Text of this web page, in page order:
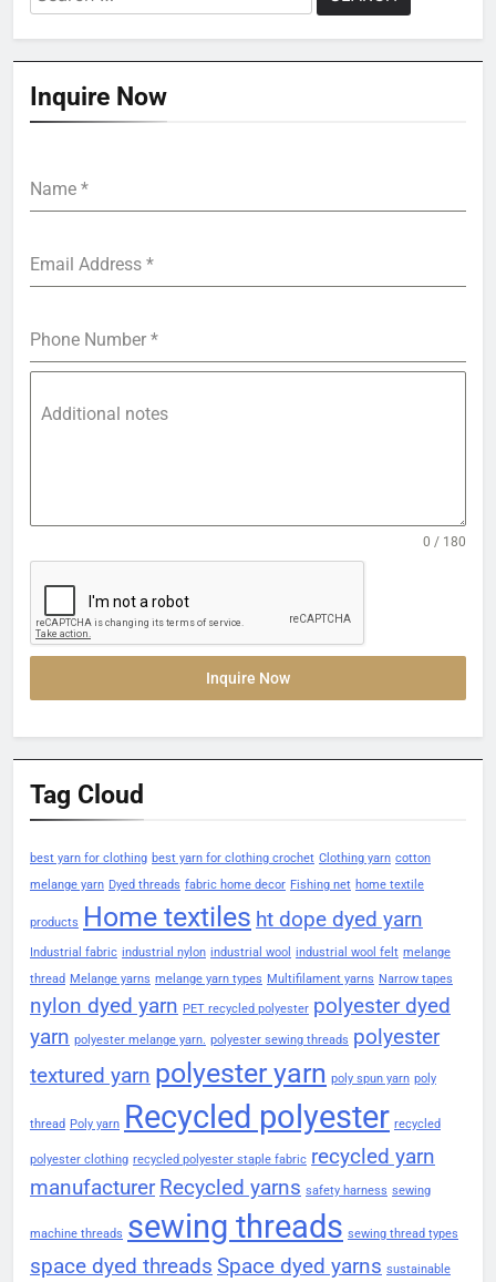
for:
Inquire Now
Name *
Email Address *
Phone Number *
Additional notes
0 / 180
Inquire Now
Tag Cloud
best yarn for clothing best yarn for clothing crochet Clothing yarn cotton
melange yarn Dyed threads fabric home decor Fishing net home textile
products Home textiles ht dope dyed yarn
Industrial fabric industrial nylon industrial wool industrial wool felt melange
thread Melange yarns melange yarn types Multifilament yarns Narrow tapes
nylon dyed yarn PET recycled polyester polyester dyed
yarn polyester melange yarn. polyester sewing threads polyester
textured yarn polyester yarn poly spun yarn poly
thread Poly yarn Recycled polyester recycled
polyester clothing recycled polyester staple fabric recycled yarn
manufacturer Recycled yarns safety harness sewing
machine threads sewing threads sewing thread types
space dyed threads Space dyed yarns sustainable